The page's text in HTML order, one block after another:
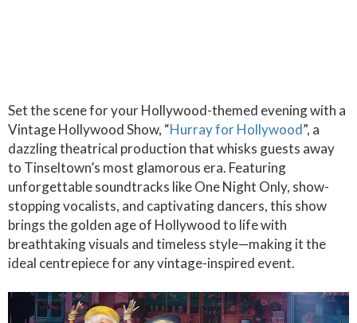
Set the scene for your Hollywood-themed evening with a
Vintage Hollywood Show, “Hurray for Hollywood”, a
dazzling theatrical production that whisks guests away
to Tinseltown’s most glamorous era. Featuring
unforgettable soundtracks like One Night Only, show-
stopping vocalists, and captivating dancers, this show
brings the golden age of Hollywood to life with
breathtaking visuals and timeless style—making it the
ideal centrepiece for any vintage-inspired event.